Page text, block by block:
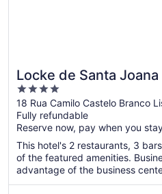
Locke de Santa Joana
4
out
of
5
18 Rua Camilo Castelo Branco
Fully refundable
Reserve now, pay when you
This hotel's 2 restaurants, 3
of the featured amenities.
advantage of the business